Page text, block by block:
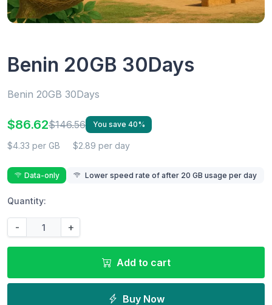
Benin 20GB 30Days
Benin 20GB 30Days
$86.62$146.56 You save 40%
$4.33 per GB $2.89 per day
Data-only Lower speed rate of after 20 GB usage per day
Quantity:
- +
Add to cart
Buy Now